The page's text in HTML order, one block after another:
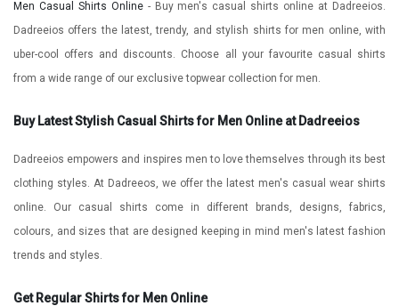
Men Casual Shirts Online- Buy men's casual shirts online at Dadreeios.
Dadreeios offers the latest, trendy, and stylish shirts for men online, with
uber-cool offers and discounts. Choose all your favourite casual shirts
from a wide range of our exclusive topwear collection for men.
Buy Latest Stylish Casual Shirts for Men Online at Dadreeios
Dadreeios empowers and inspires men to love themselves through its best
clothing styles. At Dadreeos, we offer the latest men's casual wear shirts
online. Our casual shirts come in different brands, designs, fabrics,
colours, and sizes that are designed keeping in mind men's latest fashion
trends and styles.
Get Regular Shirts for Men Online